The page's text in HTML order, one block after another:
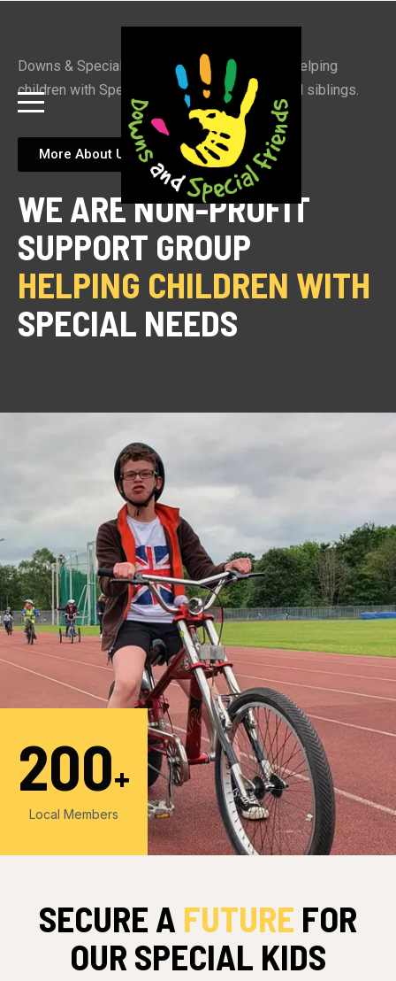
Downs & Special Friends is a support group helping
children with Special Needs, their families and siblings.
More About Us
WE ARE NON-PROFIT
SUPPORT GROUP
HELPING CHILDREN WITH
SPECIAL NEEDS
200+
Local Members
SECURE A FUTURE FOR
OUR SPECIAL KIDS